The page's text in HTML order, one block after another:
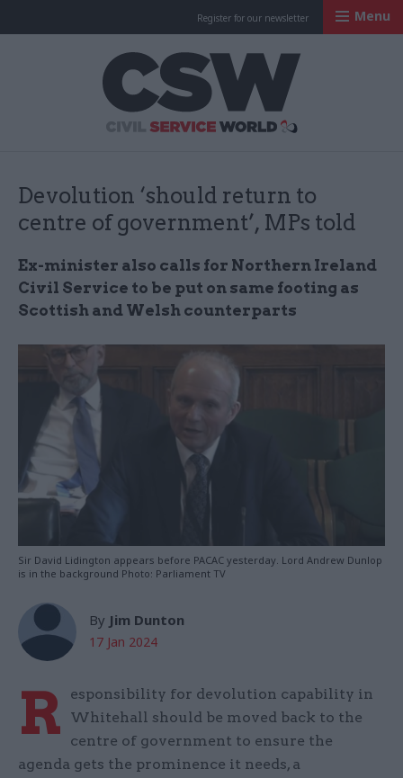
Register for our newsletter Menu
Devolution ‘should return to
centre of government’, MPs told
Ex-minister also calls for Northern Ireland
Civil Service to be put on same footing as
Scottish and Welsh counterparts
Sir David Lidington appears before PACAC yesterday. Lord Andrew Dunlop
is in the background Photo: Parliament TV
By Jim Dunton
17 Jan 2024
R
esponsibility for devolution capability in
Whitehall should be moved back to the
centre of government to ensure the
agenda gets the prominence it needs, a